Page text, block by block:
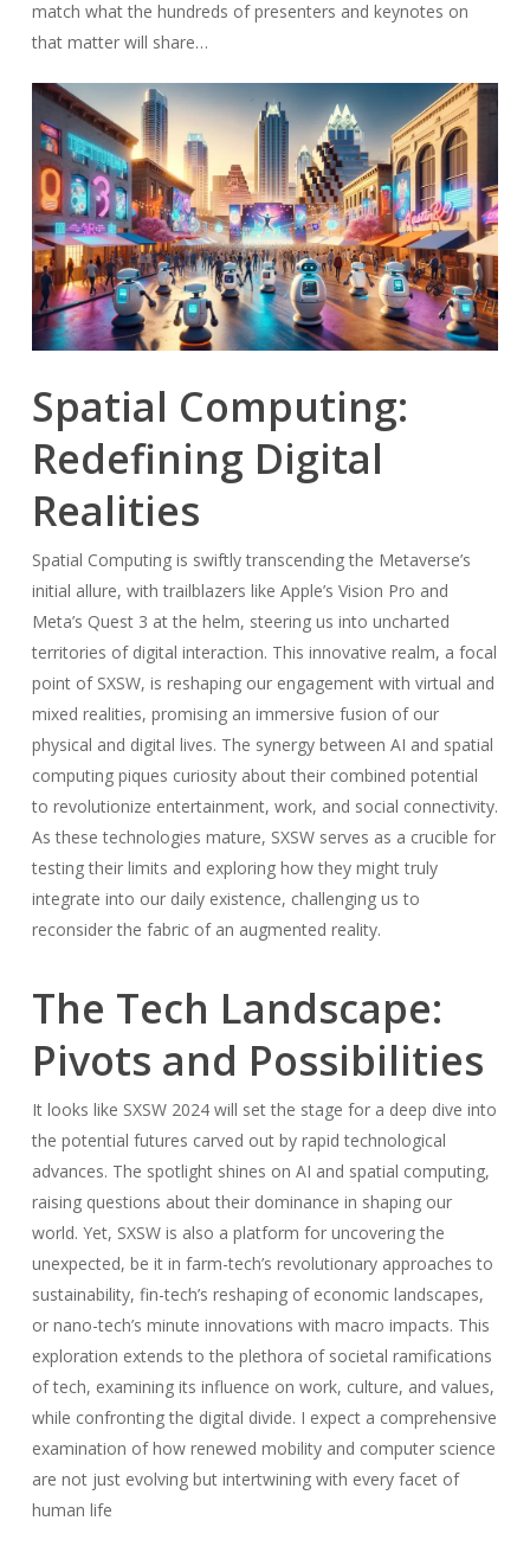
match what the hundreds of presenters and keynotes on
that matter will share…
Spatial Computing:
Redefining Digital
Realities
Spatial Computing is swiftly transcending the Metaverse’s
initial allure, with trailblazers like Apple’s Vision Pro and
Meta’s Quest 3 at the helm, steering us into uncharted
territories of digital interaction. This innovative realm, a focal
point of SXSW, is reshaping our engagement with virtual and
mixed realities, promising an immersive fusion of our
physical and digital lives. The synergy between AI and spatial
computing piques curiosity about their combined potential
to revolutionize entertainment, work, and social connectivity.
As these technologies mature, SXSW serves as a crucible for
testing their limits and exploring how they might truly
integrate into our daily existence, challenging us to
reconsider the fabric of an augmented reality.
The Tech Landscape:
Pivots and Possibilities
It looks like SXSW 2024 will set the stage for a deep dive into
the potential futures carved out by rapid technological
advances. The spotlight shines on AI and spatial computing,
raising questions about their dominance in shaping our
world. Yet, SXSW is also a platform for uncovering the
unexpected, be it in farm-tech’s revolutionary approaches to
sustainability, fin-tech’s reshaping of economic landscapes,
or nano-tech’s minute innovations with macro impacts. This
exploration extends to the plethora of societal ramifications
of tech, examining its influence on work, culture, and values,
while confronting the digital divide. I expect a comprehensive
examination of how renewed mobility and computer science
are not just evolving but intertwining with every facet of
human life